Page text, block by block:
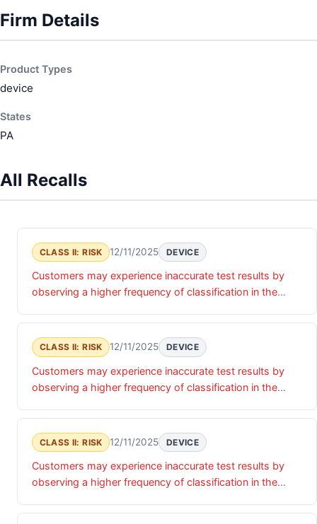
Firm Details
Product Types
device
States
PA
All Recalls
CLASS II: RISK 12/11/2025 DEVICE
Customers may experience inaccurate test results by
observing a higher frequency of classification in the
when compared back to FDA-cleared CSF ratio/PET
imaging, due to falsely elevated positive ratio or falsely
elevated indeterminate ratio results causing an incorrect
classification of a patient as having amyloid pathology
associated with Alzheimer s disease (positive result)
(indeterminate result).
CLASS II: RISK 12/11/2025 DEVICE
Customers may experience inaccurate test results by
observing a higher frequency of classification in the
when compared back to FDA-cleared CSF ratio/PET
imaging, due to falsely elevated positive ratio or falsely
elevated indeterminate ratio results causing an incorrect
classification of a patient as having amyloid pathology
associated with Alzheimer s disease (positive result)
(indeterminate result).
CLASS II: RISK 12/11/2025 DEVICE
Customers may experience inaccurate test results by
observing a higher frequency of classification in the
when compared back to FDA-cleared CSF ratio/PET